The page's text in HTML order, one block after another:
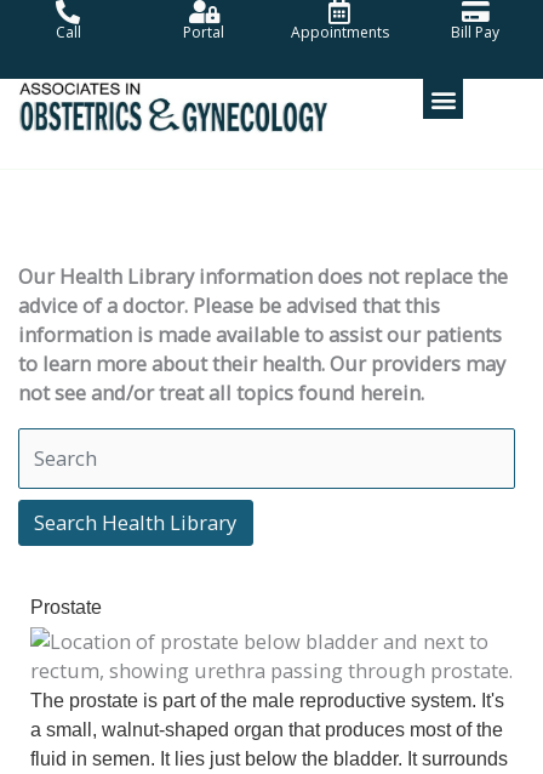
Call Portal Appointments Bill Pay
Our Health Library information does not replace the
advice of a doctor. Please be advised that this
information is made available to assist our patients
to learn more about their health. Our providers may
not see and/or treat all topics found herein.
Search Health Library
Search Health Library
Prostate
The prostate is part of the male reproductive system. It's
a small, walnut-shaped organ that produces most of the
fluid in semen. It lies just below the bladder. It surrounds